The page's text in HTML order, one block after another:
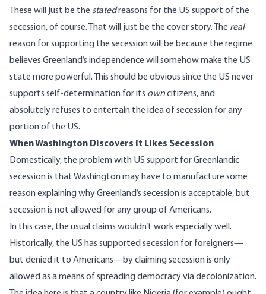
These will just be the statedreasons for the US support of the
secession, of course. That will just be the cover story. The real
reason for supporting the secession will be because the regime
believes Greenland’s independence will somehow make the US
state more powerful. This should be obvious since the US never
supports self-determination for its owncitizens, and
absolutely refuses to entertain the idea of secession for any
portion of the US.
When Washington Discovers It Likes Secession
Domestically, the problem with US support for Greenlandic
secession is that Washington may have to manufacture some
reason explaining why Greenland’s secession is acceptable, but
secession is not allowed for any group of Americans.
In this case, the usual claims wouldn’t work especially well.
Historically, the US has supported secession for foreigners—
but denied it to Americans—by claiming secession is only
allowed as a means of spreading democracy via decolonization.